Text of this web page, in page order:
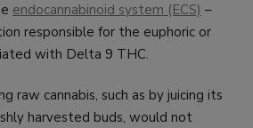
endocannabinoid system (ECS) –
responsible for the euphoric or
with Delta 9 THC.
raw cannabis, such as by juicing its
harvested buds, would not